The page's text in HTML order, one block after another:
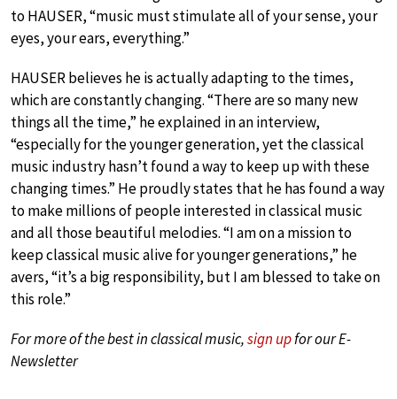
to HAUSER, “music must stimulate all of your sense, your
eyes, your ears, everything.”
HAUSER believes he is actually adapting to the times,
which are constantly changing. “There are so many new
things all the time,” he explained in an interview,
“especially for the younger generation, yet the classical
music industry hasn’t found a way to keep up with these
changing times.” He proudly states that he has found a way
to make millions of people interested in classical music
and all those beautiful melodies. “I am on a mission to
keep classical music alive for younger generations,” he
avers, “it’s a big responsibility, but I am blessed to take on
this role.”
For more of the best in classical music,sign upfor our E-
Newsletter